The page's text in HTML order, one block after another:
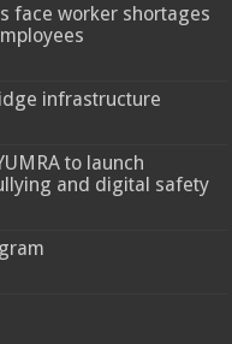
face worker shortages
infrastructure
to launch
and digital safety